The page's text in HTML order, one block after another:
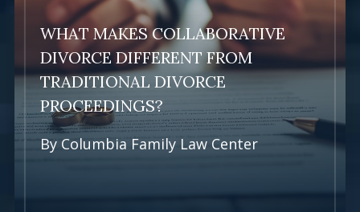
WHAT MAKES COLLABORATIVE
DIVORCE DIFFERENT FROM
TRADITIONAL DIVORCE
PROCEEDINGS?
ByColumbia Family Law Center